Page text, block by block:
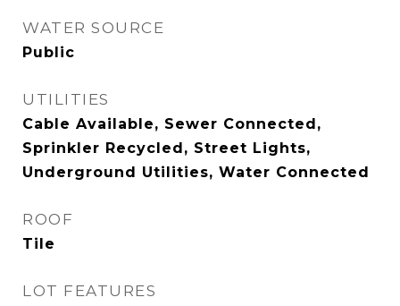
WATER SOURCE
Public
UTILITIES
Cable Available, Sewer Connected,
Sprinkler Recycled, Street Lights,
Underground Utilities, Water Connected
ROOF
Tile
LOT FEATURES